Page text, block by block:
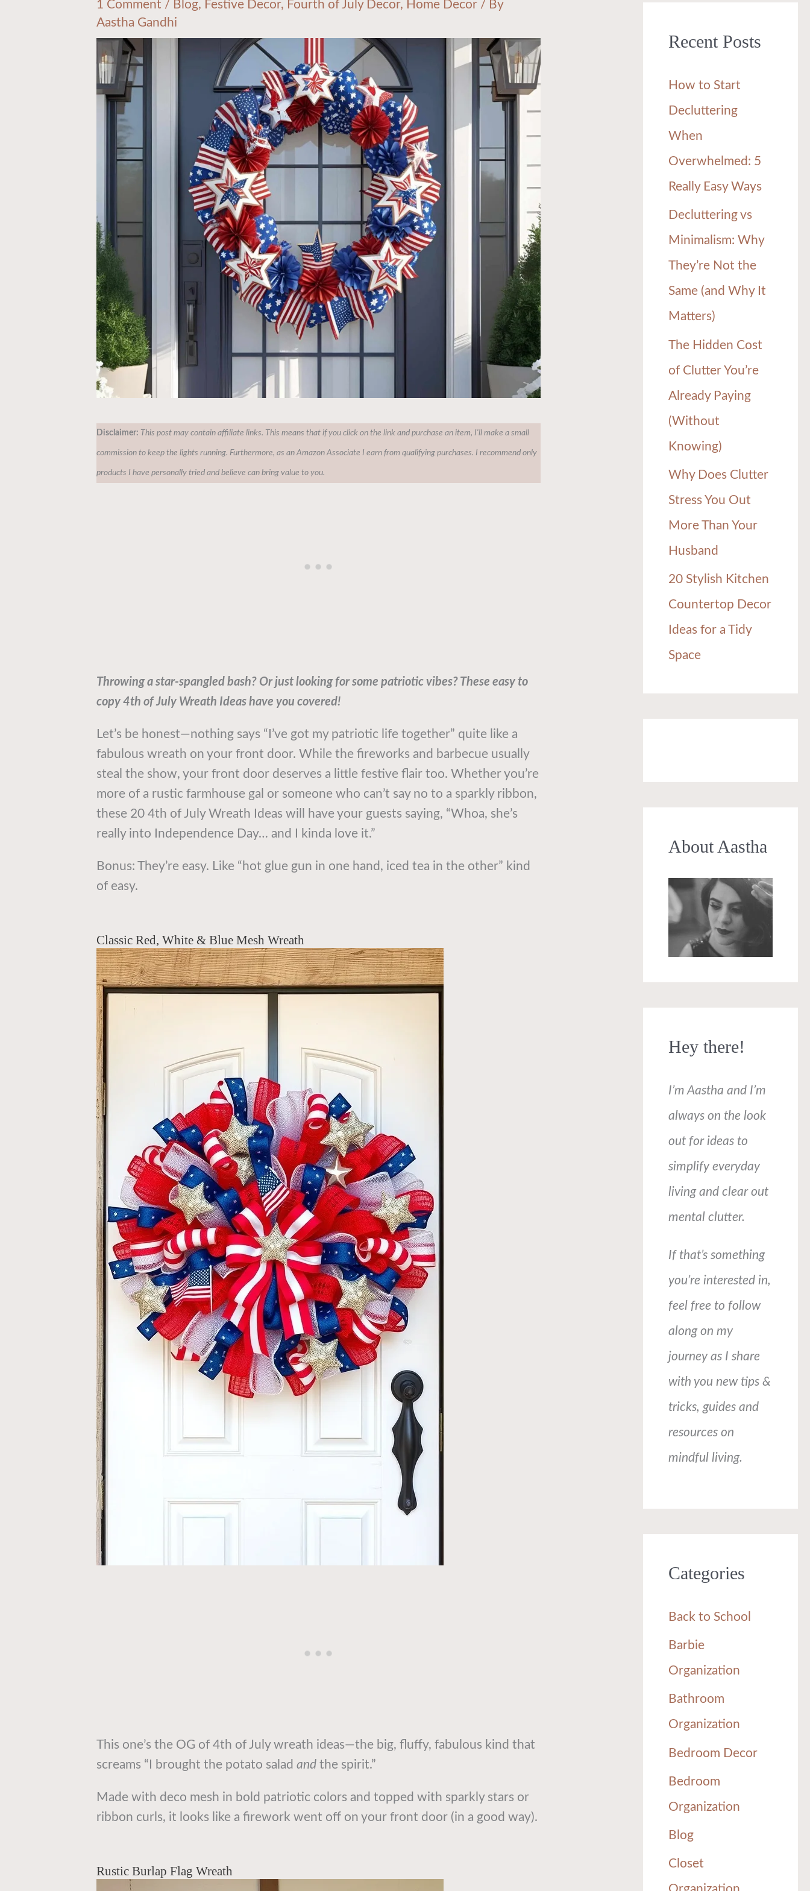
1 Comment / Blog, Festive Decor, Fourth of July Decor, Home Decor / By
Aastha Gandhi
Disclaimer: This post may contain affiliate links. This means that if you click on the link and purchase an item, I'll make a small
commission to keep the lights running. Furthermore, as an Amazon Associate I earn from qualifying purchases. I recommend only
products I have personally tried and believe can bring value to you.
Throwing a star-spangled bash? Or just looking for some patriotic vibes? These easy to
copy 4th of July Wreath Ideas have you covered!
Let’s be honest—nothing says “I’ve got my patriotic life together” quite like a
fabulous wreath on your front door. While the fireworks and barbecue usually
steal the show, your front door deserves a little festive flair too. Whether you’re
more of a rustic farmhouse gal or someone who can’t say no to a sparkly ribbon,
these 20 4th of July Wreath Ideas will have your guests saying, “Whoa, she’s
really into Independence Day… and I kinda love it.”
Bonus: They’re easy. Like “hot glue gun in one hand, iced tea in the other” kind
of easy.
Classic Red, White & Blue Mesh Wreath
This one’s the OG of 4th of July wreath ideas—the big, fluffy, fabulous kind that
screams “I brought the potato saladand the spirit.”
Made with deco mesh in bold patriotic colors and topped with sparkly stars or
ribbon curls, it looks like a firework went off on your front door (in a good way).
Rustic Burlap Flag Wreath
c
f
o
r
:
Recent Posts
How to Start
Decluttering
When
Overwhelmed: 5
Really Easy Ways
Decluttering vs
Minimalism: Why
They’re Not the
Same (and Why It
Matters)
The Hidden Cost
of Clutter You’re
Already Paying
(Without
Knowing)
Why Does Clutter
Stress You Out
More Than Your
Husband
20 Stylish Kitchen
Countertop Decor
Ideas for a Tidy
Space
About Aastha
Hey there!
I’m Aastha and I’m
always on the look
out for ideas to
simplify everyday
living and clear out
mental clutter.
If that’s something
you’re interested in,
feel free to follow
along on my
journey as I share
with you new tips &
tricks, guides and
resources on
mindful living.
Categories
Back to School
Barbie
Organization
Bathroom
Organization
Bedroom Decor
Bedroom
Organization
Blog
Closet